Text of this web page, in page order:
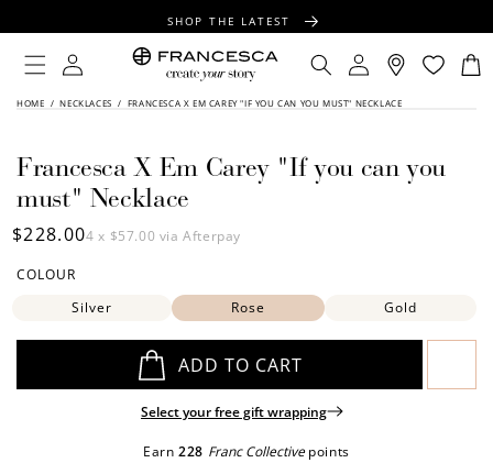
SHOP THE LATEST
FREE SHIPPING OVER $100
FREE GIFT WRAPPING ON ALL ORDERS
Log
in
Log
in
Cart
HOME / NECKLACES / FRANCESCA X EM CAREY "IF YOU CAN YOU MUST" NECKLACE
SKIP TO
Francesca X Em Carey "If you can you
must" Necklace
Regular
$228.004 x $57.00 via Afterpay
COLOUR
Silver
Rose Gold
ADD TO CART
Select your free gift wrapping
Earn228 Franc Collective points